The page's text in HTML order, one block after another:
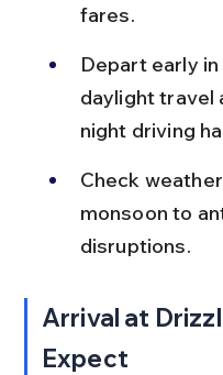
fares.
Depart early
daylight travel
night driving
Check
monsoon to
disruptions.
Arrival at
Expect